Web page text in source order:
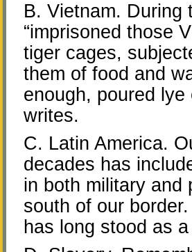
B. Vietnam. During
“imprisoned those
tiger cages,
them of food and
enough, poured
writes.
C. Latin America.
decades has
in both military and
south of our
has long stood as